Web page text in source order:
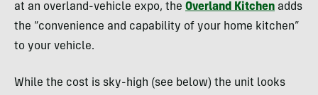
at an overland-vehicle expo, the Overland Kitchen adds
the “convenience and capability of your home kitchen”
to your vehicle.
While the cost is sky-high (see below) the unit looks